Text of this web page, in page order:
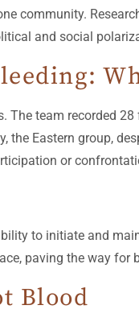
community.
and social
team recorded
Eastern group,
or
to initiate and
paving the way for
Blood